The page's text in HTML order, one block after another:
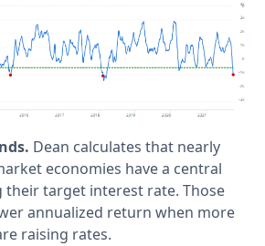
Dean calculates that nearly
economies have a central
their target interest rate. Those
annualized return when more
raising rates.